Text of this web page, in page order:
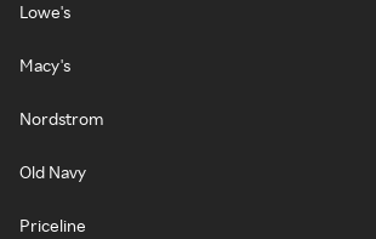
Lowe's
Macy's
Nordstrom
Old Navy
Priceline